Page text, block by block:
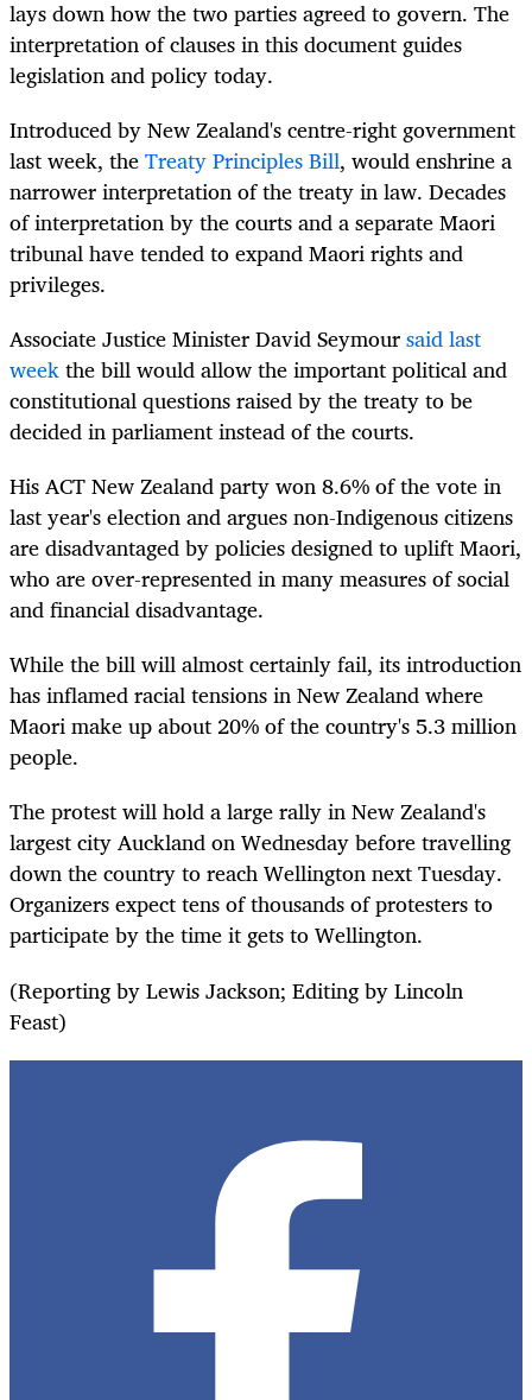
lays down how the two parties agreed to govern. The
interpretation of clauses in this document guides
legislation and policy today.
Introduced by New Zealand's centre-right government
last week, theTreaty Principles Bill, would enshrine a
narrower interpretation of the treaty in law. Decades
of interpretation by the courts and a separate Maori
tribunal have tended to expand Maori rights and
privileges.
Associate Justice Minister David Seymoursaid last
weekthe bill would allow the important political and
constitutional questions raised by the treaty to be
decided in parliament instead of the courts.
His ACT New Zealand party won 8.6% of the vote in
last year's election and argues non-Indigenous citizens
are disadvantaged by policies designed to uplift Maori,
who are over-represented in many measures of social
and financial disadvantage.
While the bill will almost certainly fail, its introduction
has inflamed racial tensions in New Zealand where
Maori make up about 20% of the country's 5.3 million
people.
The protest will hold a large rally in New Zealand's
largest city Auckland on Wednesday before travelling
down the country to reach Wellington nextTuesday.
Organizers expect tens of thousands of protesters to
participate by the time it gets to Wellington.
(Reporting by Lewis Jackson; Editing by Lincoln
Feast)